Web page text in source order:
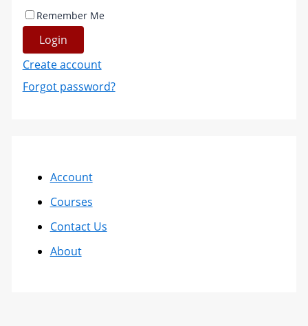
Remember Me
Login
Create account
Forgot password?
Account
Courses
Contact Us
About